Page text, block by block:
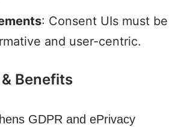
: Consent UIs must be
and user-centric.
Benefits
GDPR and ePrivacy